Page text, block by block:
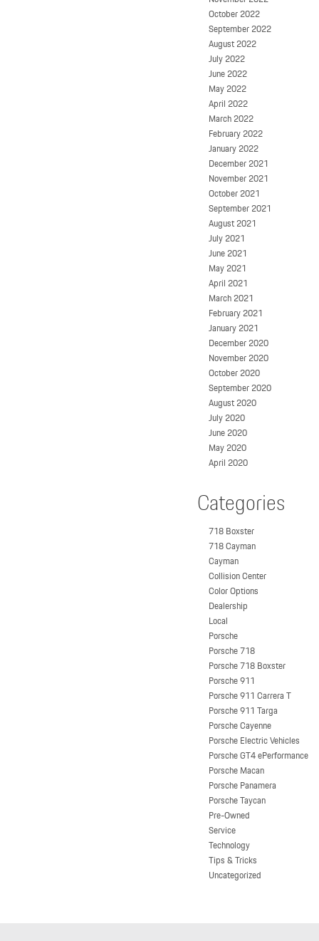
October 2022
September 2022
August 2022
July 2022
June 2022
May 2022
April 2022
March 2022
February 2022
January 2022
December 2021
November 2021
October 2021
September 2021
August 2021
July 2021
June 2021
May 2021
April 2021
March 2021
February 2021
January 2021
December 2020
November 2020
October 2020
September 2020
August 2020
July 2020
June 2020
May 2020
April 2020
Categories
718 Boxster
718 Cayman
Cayman
Collision Center
Color Options
Dealership
Local
Porsche
Porsche 718
Porsche 718 Boxster
Porsche 911
Porsche 911 Carrera T
Porsche 911 Targa
Porsche Cayenne
Porsche Electric Vehicles
Porsche GT4 ePerformance
Porsche Macan
Porsche Panamera
Porsche Taycan
Pre-Owned
Service
Technology
Tips & Tricks
Uncategorized